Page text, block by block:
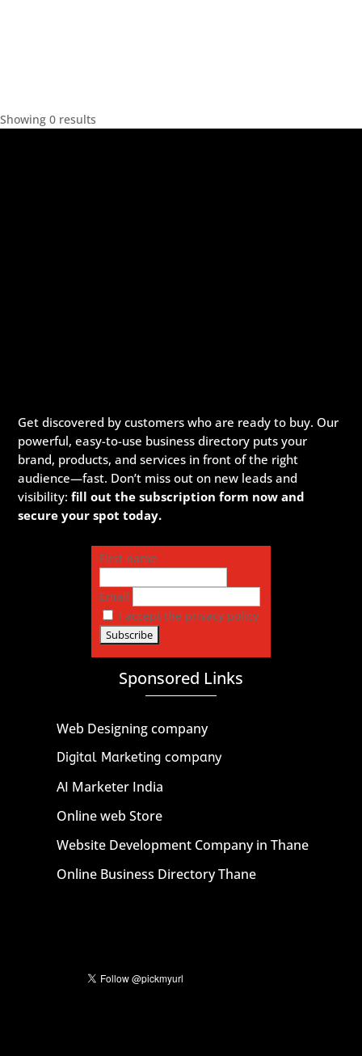
Showing 0 results
Get discovered by customers who are ready to buy. Our
powerful, easy-to-use business directory puts your
brand, products, and services in front of the right
audience—fast. Don’t miss out on new leads and
visibility:fill out the subscription form now and
secure your spot today.
First name
Email
I accept the privacy policy
Sponsored Links
Web Designing company
Digital Marketing company
AI Marketer India
Online web Store
Website Development Company in Thane
Online Business Directory Thane